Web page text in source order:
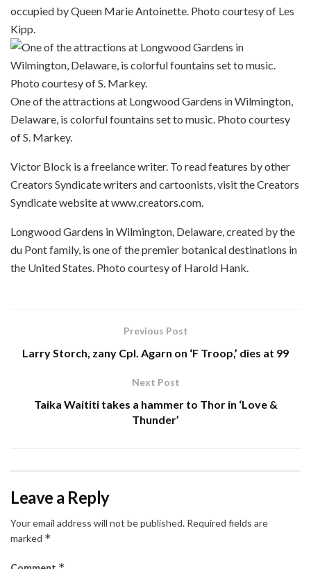
occupied by Queen Marie Antoinette. Photo courtesy of Les
Kipp.
One of the attractions at Longwood Gardens in Wilmington,
Delaware, is colorful fountains set to music. Photo courtesy
of S. Markey.
Victor Block is a freelance writer. To read features by other
Creators Syndicate writers and cartoonists, visit the Creators
Syndicate website at www.creators.com.
Longwood Gardens in Wilmington, Delaware, created by the
du Pont family, is one of the premier botanical destinations in
the United States. Photo courtesy of Harold Hank.
Previous Post
Larry Storch, zany Cpl. Agarn on ‘F Troop,’ dies at 99
Next Post
Taika Waititi takes a hammer to Thor in ‘Love &
Thunder’
Leave a Reply
Your email address will not be published. Required fields are
marked *